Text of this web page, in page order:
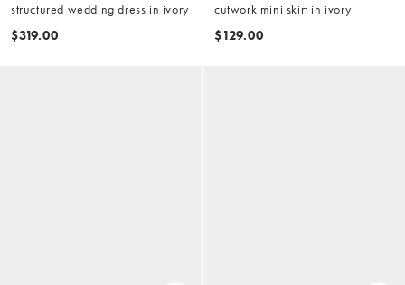
structured wedding dress in ivory
$319.00
cutwork mini skirt in ivory
$129.00